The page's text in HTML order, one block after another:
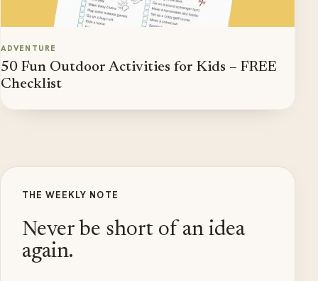
ADVENTURE
50 Fun Outdoor Activities for Kids – FREE
Checklist
THE WEEKLY NOTE
Never be short of an idea
again.